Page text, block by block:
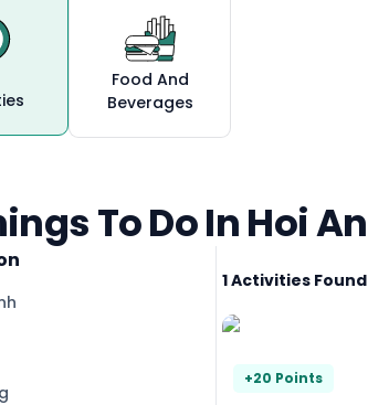
Food And
Beverages
To Do In Hoi An
1 Activities Found
+20 Points